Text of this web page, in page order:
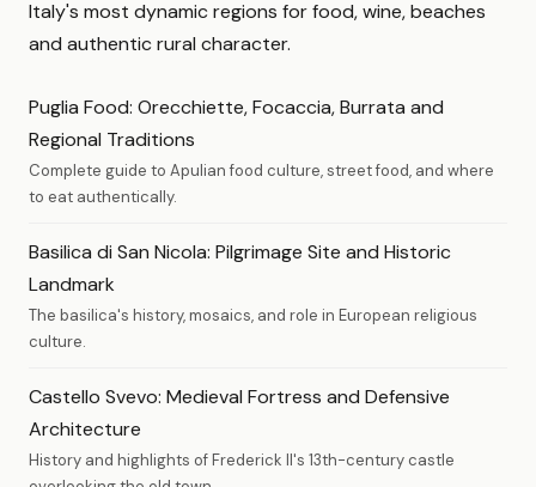
Italy's most dynamic regions for food, wine, beaches
and authentic rural character.
Puglia Food: Orecchiette, Focaccia, Burrata and
Regional Traditions
Complete guide to Apulian food culture, street food, and where
to eat authentically.
Basilica di San Nicola: Pilgrimage Site and Historic
Landmark
The basilica's history, mosaics, and role in European religious
culture.
Castello Svevo: Medieval Fortress and Defensive
Architecture
History and highlights of Frederick II's 13th-century castle